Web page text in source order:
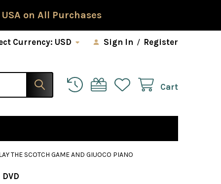
on All Purchases
Currency: USD Sign In / Register
Cart
THE SCOTCH GAME AND GIUOCO PIANO
DVD